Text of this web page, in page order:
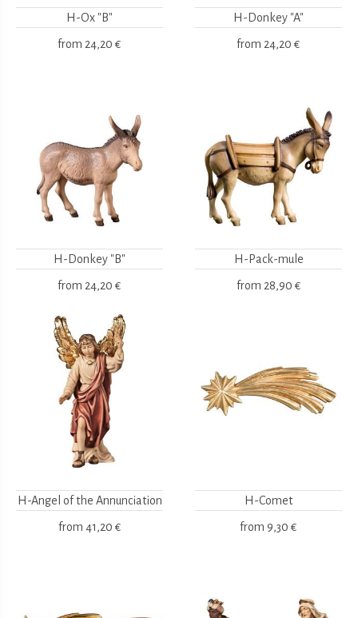
H-Ox "B"
from 24,20 €
H-Donkey "A"
from 24,20 €
H-Donkey "B"
from 24,20 €
H-Pack-mule
from 28,90 €
H-Angel of the Annunciation
from 41,20 €
H-Comet
from 9,30 €